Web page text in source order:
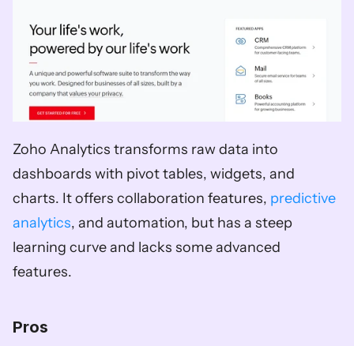
Zoho Analytics transforms raw data into
dashboards with pivot tables, widgets, and
charts. It offers collaboration features, predictive
analytics, and automation, but has a steep
learning curve and lacks some advanced
features.
Pros